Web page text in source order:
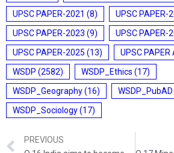
UPSC PAPER-2021 (8) UPSC PAPER-
UPSC PAPER-2023 (9) UPSC PAPER-
UPSC PAPER-2025 (13) UPSC PAPER
WSDP (2582) WSDP_Ethics (17)
WSDP_Geography(16) WSDP_PubAD
WSDP_Sociology(17)
PREVIOUS